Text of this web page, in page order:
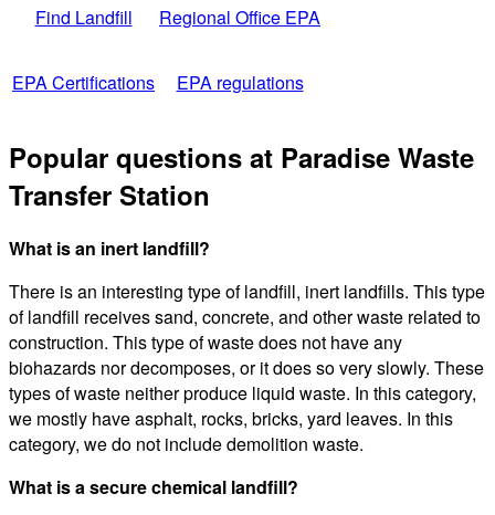
Find Landfill Regional Office EPA
EPA Certifications EPA regulations
Popular questions at Paradise Waste
Transfer Station
What is an inert landfill?
There is an interesting type of landfill, inert landfills. This type
of landfill receives sand, concrete, and other waste related to
construction. This type of waste does not have any
biohazards nor decomposes, or it does so very slowly. These
types of waste neither produce liquid waste. In this category,
we mostly have asphalt, rocks, bricks, yard leaves. In this
category, we do not include demolition waste.
What is a secure chemical landfill?